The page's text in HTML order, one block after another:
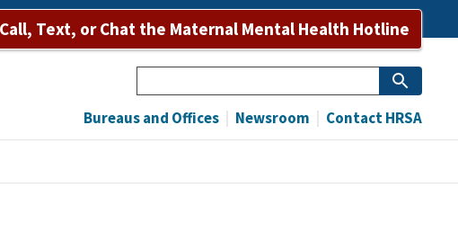
Call, Text, or Chat the Maternal Mental Health Hotline
Bureaus and Offices Newsroom Contact HRSA